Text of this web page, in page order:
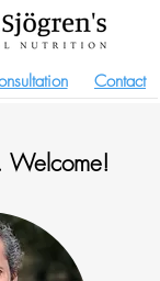
Contact
Welcome!